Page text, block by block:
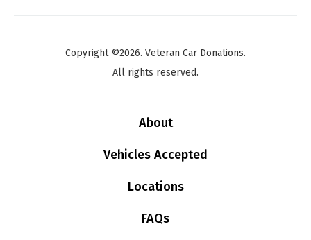
Copyright ©2026. Veteran Car Donations.
All rights reserved.
About
Vehicles Accepted
Locations
FAQs